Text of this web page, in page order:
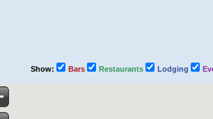
Show: Bars Restaurants Lodging